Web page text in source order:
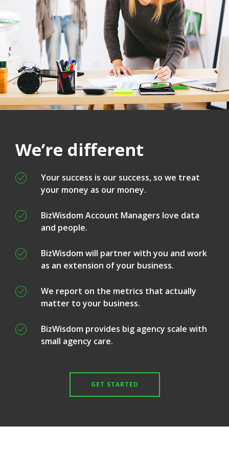
We’re different
Your success is our success, so we treat
your money as our money.
BizWisdom Account Managers love data
and people.
BizWisdom will partner with you and work
as an extension of your business.
We report on the metrics that actually
matter to your business.
BizWisdom provides big agency scale with
small agency care.
GET STARTED